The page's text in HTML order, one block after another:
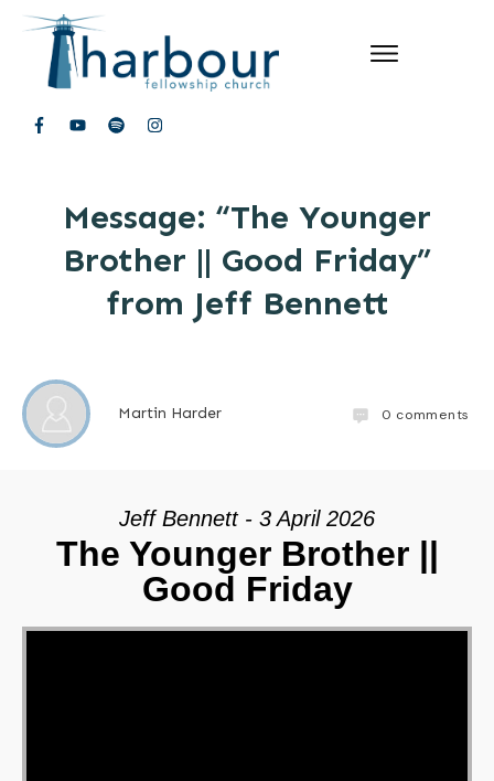
Message: “The Younger
Brother || Good Friday”
from Jeff Bennett
Martin Harder 0 comments
Jeff Bennett - 3 April 2026
The Younger Brother ||
Good Friday
Video Player